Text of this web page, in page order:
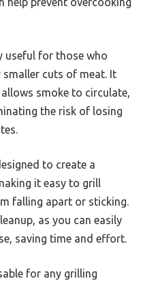
useful for those who
cuts of meat. It
smoke to circulate,
the risk of losing
to create a
it easy to grill
falling apart or sticking.
as you can easily
saving time and effort.
for any grilling